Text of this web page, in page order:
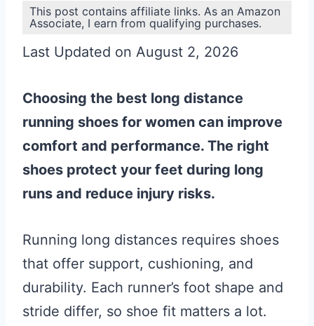
This post contains affiliate links. As an Amazon
Associate, I earn from qualifying purchases.
Last Updated on August 2, 2026
Choosing the best long distance
running shoes for women can improve
comfort and performance. The right
shoes protect your feet during long
runs and reduce injury risks.
Running long distances requires shoes
that offer support, cushioning, and
durability. Each runner’s foot shape and
stride differ, so shoe fit matters a lot.